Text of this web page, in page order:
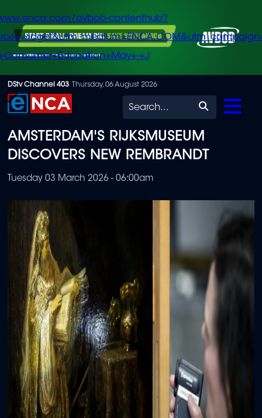
Skip
to
content
avbob-contenthub?
+J
DStv Channel 403 Thursday, 06 August 2026
Search
AMSTERDAM'S RIJKSMUSEUM
DISCOVERS NEW REMBRANDT
Tuesday 03 March 2026 - 06:00am